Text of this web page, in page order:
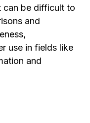
can be difficult to
and
use in fields like
and